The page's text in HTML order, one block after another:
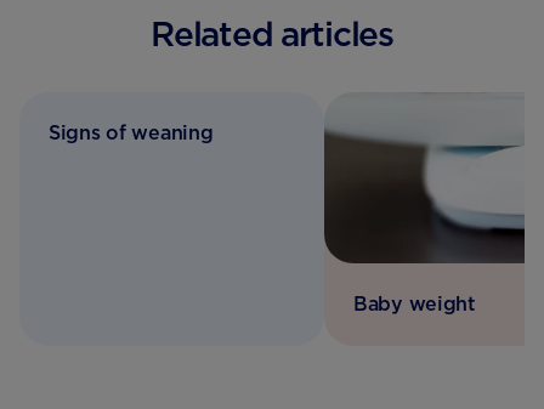
Related articles
Signs of weaning
Baby weight